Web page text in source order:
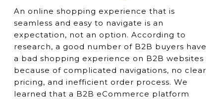
An online shopping experience that is
seamless and easy to navigate is an
expectation, not an option. According to
research, a good number of B2B buyers have
a bad shopping experience on B2B websites
because of complicated navigations, no clear
pricing, and inefficient order process. We
learned that a B2B eCommerce platform